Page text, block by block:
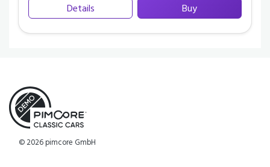
Details Buy
© 2026 pimcore GmbH